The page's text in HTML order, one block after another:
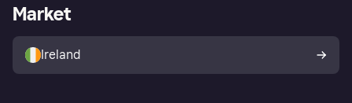
Store Directory
Buyer protection policy
Your right of withdrawal
Business log in
Market
Ireland